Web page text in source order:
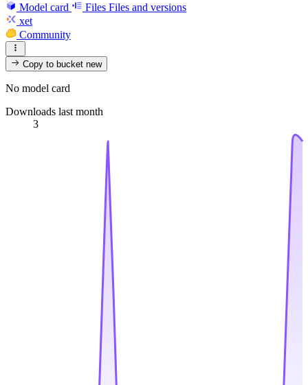
Model card
Files Files and versions
xet
Community
Copy to bucketnew
No model card
Downloads last month
3